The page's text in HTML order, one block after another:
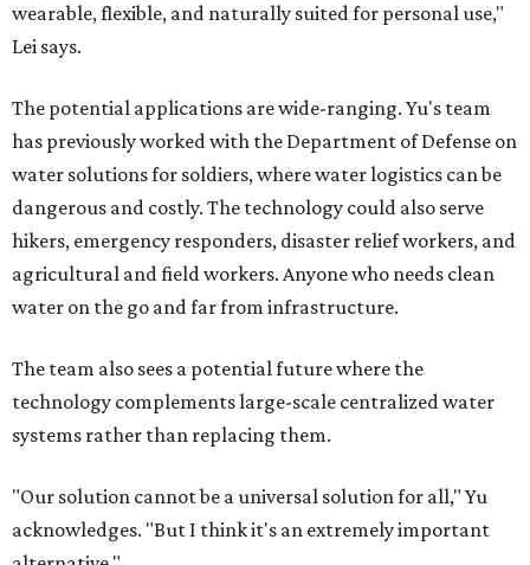
wearable, flexible, and naturally suited for personal use,"
Lei says.
The potential applications are wide-ranging. Yu's team
has previously worked with the Department of Defense on
water solutions for soldiers, where water logistics can be
dangerous and costly. The technology could also serve
hikers, emergency responders, disaster relief workers, and
agricultural and field workers. Anyone who needs clean
water on the go and far from infrastructure.
The team also sees a potential future where the
technology complements large-scale centralized water
systems rather than replacing them.
"Our solution cannot be a universal solution for all," Yu
acknowledges. "But I think it's an extremely important